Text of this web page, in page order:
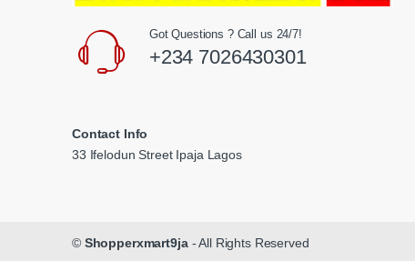
Got Questions ? Call us 24/7!
+234 7026430301
Contact Info
33 Ifelodun Street Ipaja Lagos
© Shopperxmart9ja- All Rights Reserved